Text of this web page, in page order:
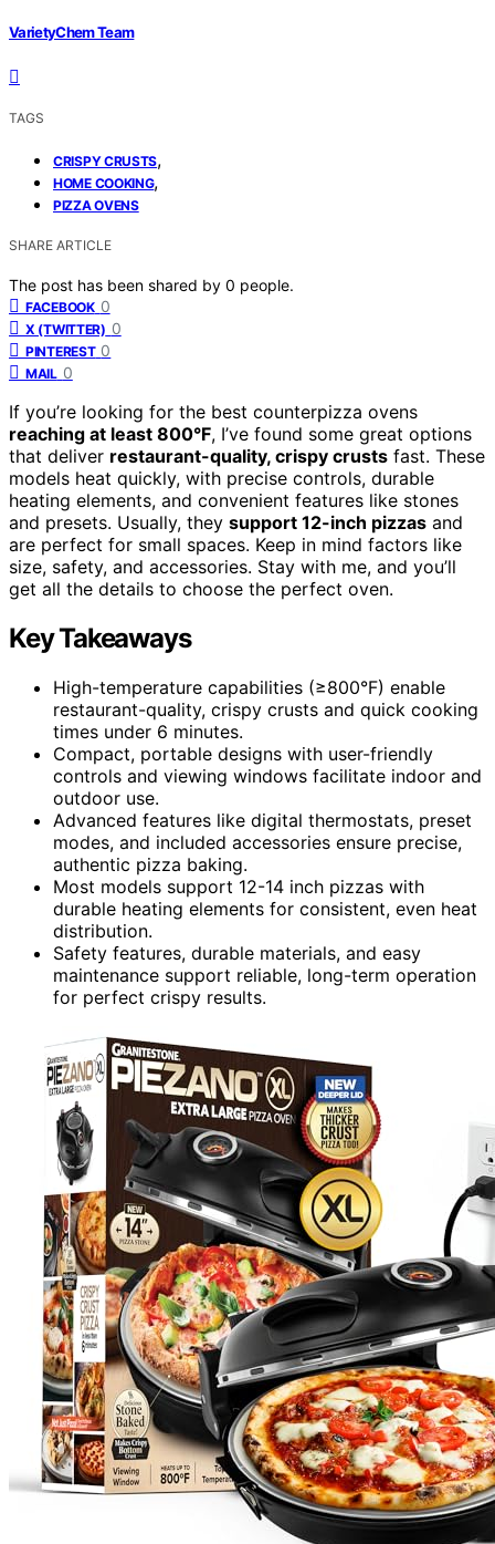
VarietyChem Team
TAGS
CRISPY CRUSTS,
HOME COOKING,
PIZZA OVENS
SHARE ARTICLE
The post has been shared by 0 people.
FACEBOOK 0
X (TWITTER) 0
PINTEREST 0
MAIL 0
If you’re looking for the best counterpizza ovens
reaching at least 800°F, I’ve found some great options
that deliver restaurant-quality, crispy crusts fast. These
models heat quickly, with precise controls, durable
heating elements, and convenient features like stones
and presets. Usually, they support 12-inch pizzas and
are perfect for small spaces. Keep in mind factors like
size, safety, and accessories. Stay with me, and you’ll
get all the details to choose the perfect oven.
Key Takeaways
High-temperature capabilities (≥800°F) enable
restaurant-quality, crispy crusts and quick cooking
times under 6 minutes.
Compact, portable designs with user-friendly
controls and viewing windows facilitate indoor and
outdoor use.
Advanced features like digital thermostats, preset
modes, and included accessories ensure precise,
authentic pizza baking.
Most models support 12-14 inch pizzas with
durable heating elements for consistent, even heat
distribution.
Safety features, durable materials, and easy
maintenance support reliable, long-term operation
for perfect crispy results.